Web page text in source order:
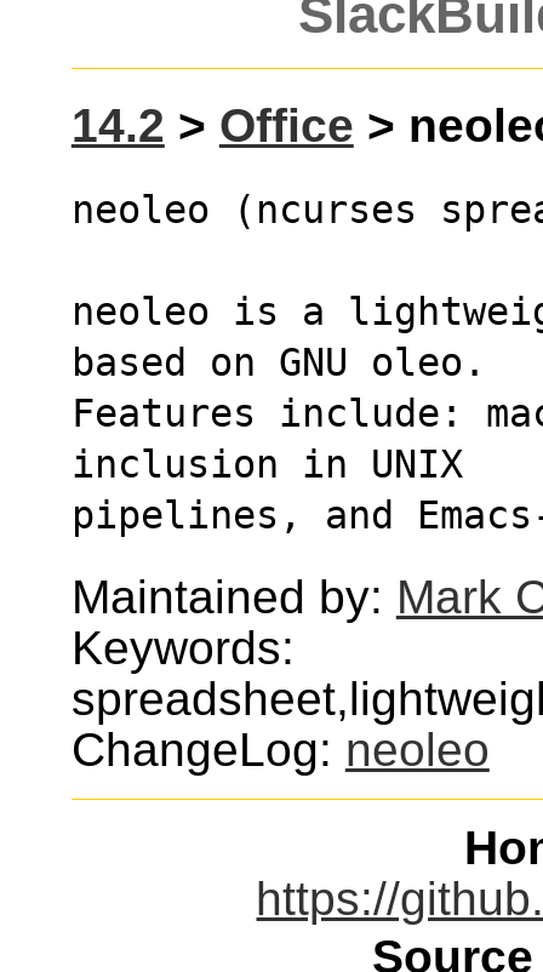
14.2 > Office >
neoleo (ncurses
neoleo is a
based on GNU oleo.
Features include:
inclusion in UNIX
pipelines, and
Maintained by: Mark
Keywords:
ChangeLog: neoleo
https://